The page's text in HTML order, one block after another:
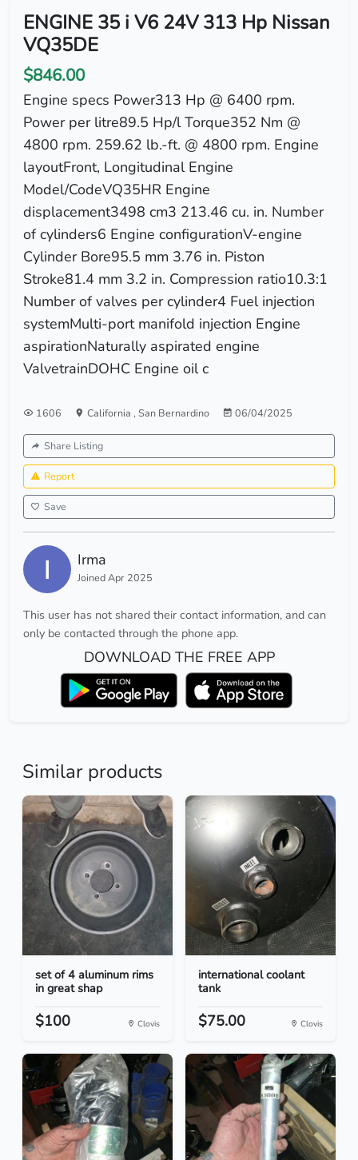
ENGINE 35 i V6 24V 313 Hp Nissan
VQ35DE
$846.00
Engine specs Power313 Hp @ 6400 rpm.
Power per litre89.5 Hp/l Torque352 Nm @
4800 rpm. 259.62 lb.-ft. @ 4800 rpm. Engine
layoutFront, Longitudinal Engine
Model/CodeVQ35HR Engine
displacement3498 cm3 213.46 cu. in. Number
of cylinders6 Engine configurationV-engine
Cylinder Bore95.5 mm 3.76 in. Piston
Stroke81.4 mm 3.2 in. Compression ratio10.3:1
Number of valves per cylinder4 Fuel injection
systemMulti-port manifold injection Engine
aspirationNaturally aspirated engine
ValvetrainDOHC Engine oil c
1606 California , San Bernardino 06/04/2025
Share Listing
Report
Save
Irma
Joined Apr 2025
This user has not shared their contact information, and can
only be contacted through the phone app.
DOWNLOAD THE FREE APP
Similar products
set of 4 aluminum rims
in great shap
$100 Clovis
international coolant
tank
$75.00 Clovis